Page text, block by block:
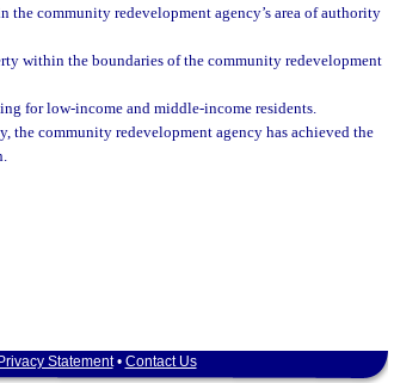
the community redevelopment agency’s area of authority
within the boundaries of the community redevelopment
for low-income and middle-income residents.
the community redevelopment agency has achieved the
Privacy Statement• Contact Us